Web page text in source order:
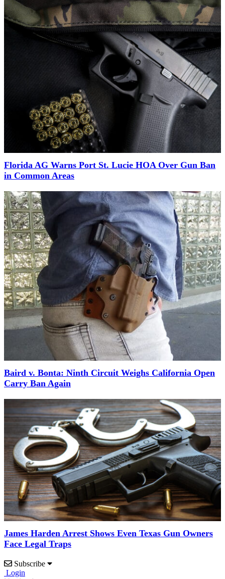
Florida AG Warns Port St. Lucie HOA Over Gun Ban
in Common Areas
Baird v. Bonta: Ninth Circuit Weighs California Open
Carry Ban Again
James Harden Arrest Shows Even Texas Gun Owners
Face Legal Traps
Subscribe
Login